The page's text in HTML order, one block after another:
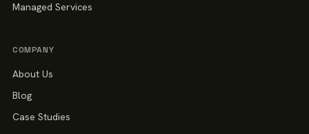
Managed Services
COMPANY
About Us
Blog
Case Studies